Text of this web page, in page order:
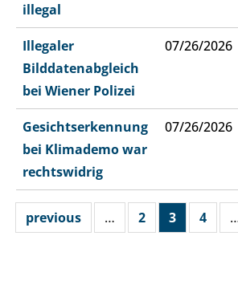
illegal
Illegaler
Bilddatenabgleich
bei Wiener Polizei
07/26/2026
Gesichtserkennung
bei Klimademo war
rechtswidrig
07/26/2026
previous … 2 3 4